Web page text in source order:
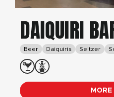
DAIQUIRI
Beer Daiquiris Seltzer